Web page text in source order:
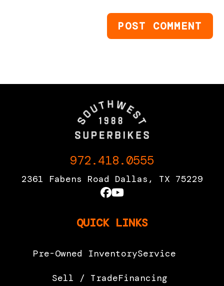
972.418.0555
2361 Fabens Road Dallas, TX 75229
QUICK LINKS
Pre-Owned InventoryService
Sell / TradeFinancing